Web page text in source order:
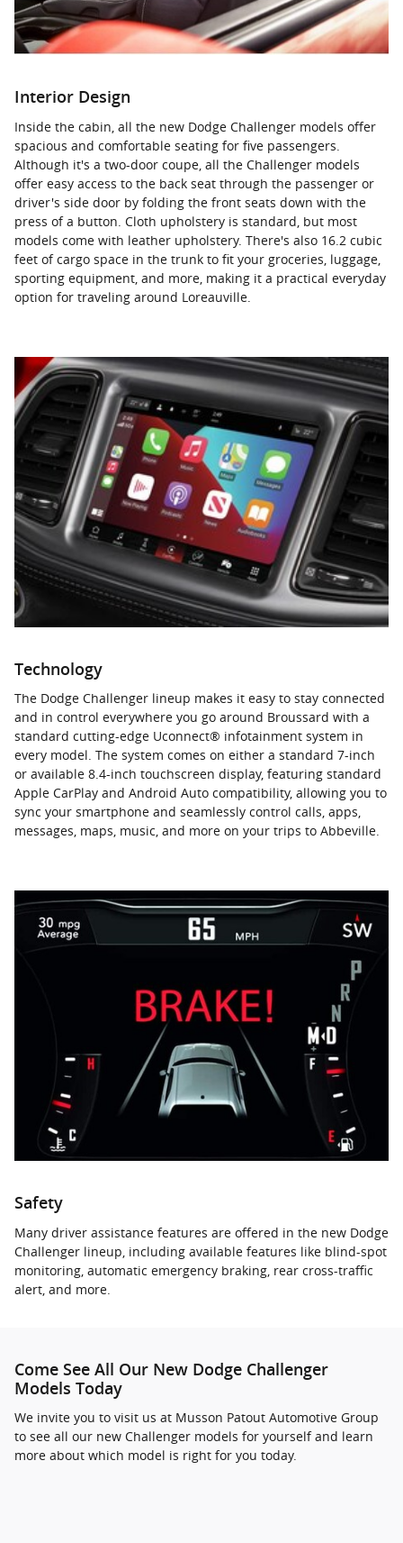
Interior Design
Inside the cabin, all the new Dodge Challenger models offer
spacious and comfortable seating for five passengers.
Although it's a two-door coupe, all the Challenger models
offer easy access to the back seat through the passenger or
driver's side door by folding the front seats down with the
press of a button. Cloth upholstery is standard, but most
models come with leather upholstery. There's also 16.2 cubic
feet of cargo space in the trunk to fit your groceries, luggage,
sporting equipment, and more, making it a practical everyday
option for traveling around Loreauville.
Technology
The Dodge Challenger lineup makes it easy to stay connected
and in control everywhere you go around Broussard with a
standard cutting-edge Uconnect® infotainment system in
every model. The system comes on either a standard 7-inch
or available 8.4-inch touchscreen display, featuring standard
Apple CarPlay and Android Auto compatibility, allowing you to
sync your smartphone and seamlessly control calls, apps,
messages, maps, music, and more on your trips to Abbeville.
Safety
Many driver assistance features are offered in the new Dodge
Challenger lineup, including available features like blind-spot
monitoring, automatic emergency braking, rear cross-traffic
alert, and more.
Come See All Our New Dodge Challenger
Models Today
We invite you to visit us at Musson Patout Automotive Group
to see all our new Challenger models for yourself and learn
more about which model is right for you today.